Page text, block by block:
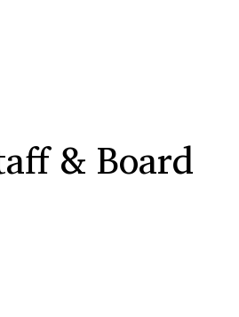
& Board